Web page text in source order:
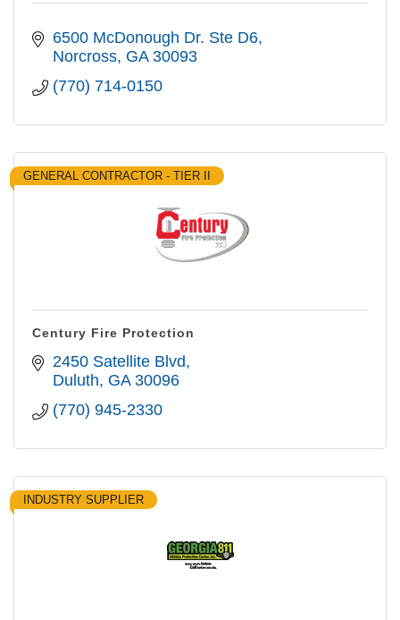
6500 McDonough Dr. Ste D6
Norcross GA 30093
(770) 714-0150
GENERAL CONTRACTOR - TIER II
Century Fire Protection
2450 Satellite Blvd
Duluth GA 30096
(770) 945-2330
INDUSTRY SUPPLIER